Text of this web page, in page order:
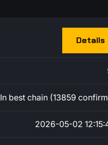
Details
In best chain (13859
2026-05-02